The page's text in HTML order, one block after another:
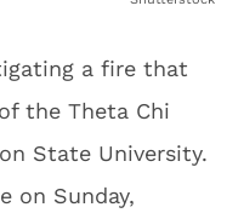
a fire that
the Theta Chi
State University.
on Sunday,